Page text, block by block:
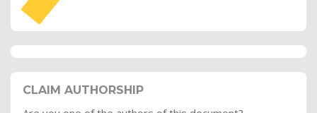
CLAIM AUTHORSHIP